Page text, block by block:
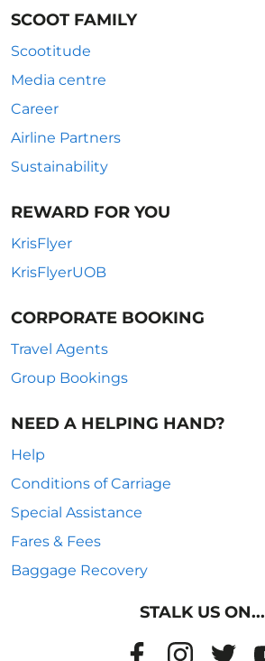
SCOOT FAMILY
Scootitude
Media centre
Career
Airline Partners
Sustainability
REWARD FOR YOU
KrisFlyer
KrisFlyerUOB
CORPORATE BOOKING
Travel Agents
Group Bookings
NEED A HELPING HAND?
Help
Conditions of Carriage
Special Assistance
Fares & Fees
Baggage Recovery
STALK US ON...